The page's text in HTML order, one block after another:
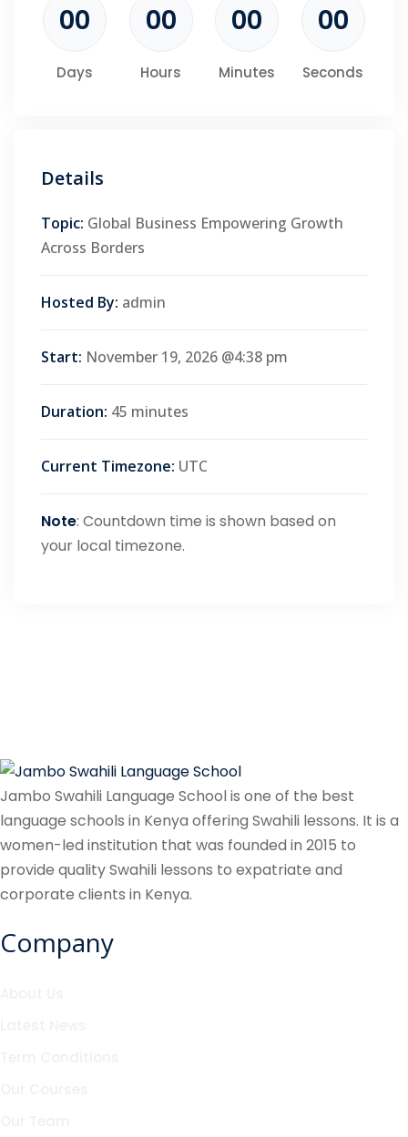
00
Days
00
Hours
00
Minutes
00
Seconds
Details
Topic: Global Business Empowering Growth
Across Borders
Hosted By: admin
Start: November 19, 2026 @4:38 pm
Duration: 45 minutes
Current Timezone: UTC
Note: Countdown time is shown based on
your local timezone.
Jambo Swahili Language School is one of the best
language schools in Kenya offering Swahili lessons. It is a
women-led institution that was founded in 2015 to
provide quality Swahili lessons to expatriate and
corporate clients in Kenya.
Company